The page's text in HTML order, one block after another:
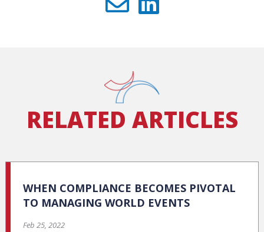
RELATED ARTICLES
WHEN COMPLIANCE BECOMES PIVOTAL
TO MANAGING WORLD EVENTS
Feb 25, 2022